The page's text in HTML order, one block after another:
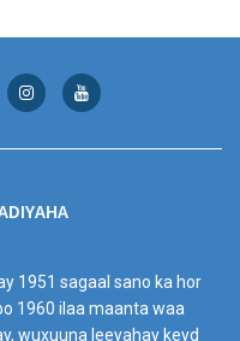
1951 sagaal sano ka hor
1960 ilaa maanta waa
wuxuuna leeyahay keyd